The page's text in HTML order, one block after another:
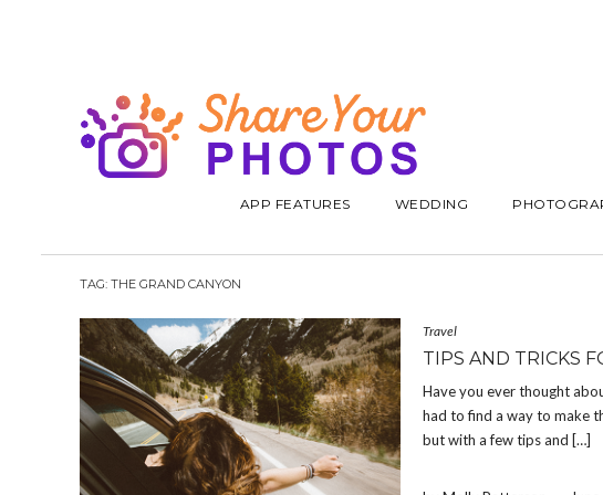
APP FEATURES WEDDING
TAG: THE GRAND CANYON
Travel
TIPS AND TRICKS
Have you ever thought
had to find a way to make
but with a few tips and […]